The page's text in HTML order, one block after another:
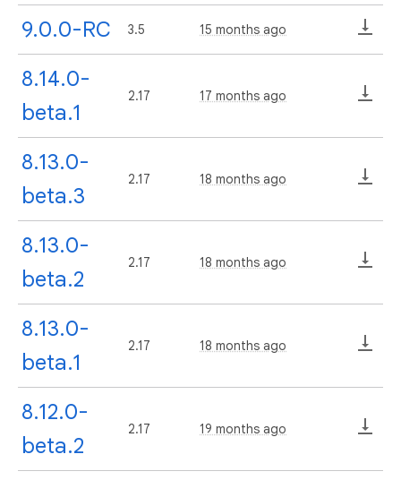
9.0.0-RC 3.5 15 months ago
8.14.0-
beta.1
2.17 17 months ago
8.13.0-
beta.3
2.17 18 months ago
8.13.0-
beta.2
2.17 18 months ago
8.13.0-
beta.1
2.17 18 months ago
8.12.0-
beta.2
2.17 19 months ago